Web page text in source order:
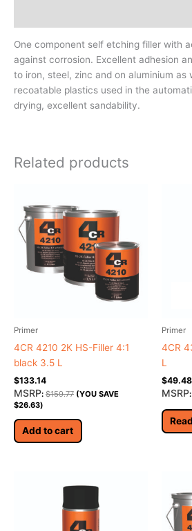
One component self etching filler with
against corrosion. Excellent adhesion
to iron, steel, zinc and on aluminium as
recoatable plastics used in the
drying, excellent sandability.
Related products
Primer
4CR 4210 2K HS-Filler 4:1
black 3.5 L
$133.14
MSRP: $159.77 (YOU SAVE
$26.63)
Add to cart
Primer
4CR
L
$49.48
MSRP: